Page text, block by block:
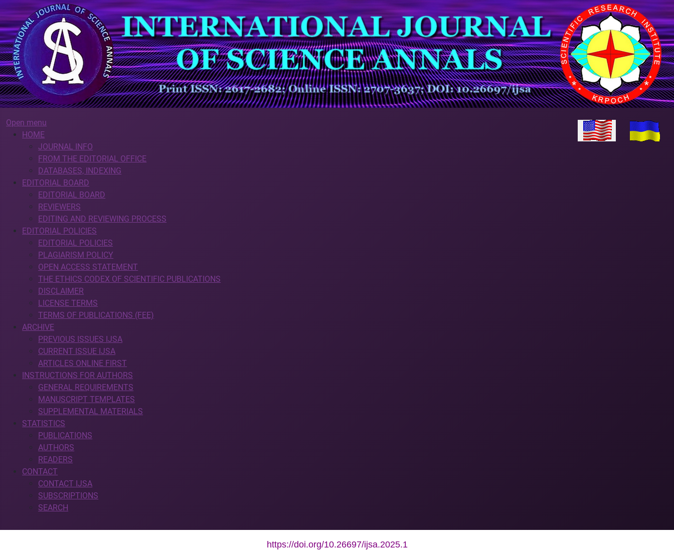
Open menu
HOME
JOURNAL INFO
FROM THE EDITORIAL OFFICE
DATABASES, INDEXING
EDITORIAL BOARD
EDITORIAL BOARD
REVIEWERS
EDITING AND REVIEWING PROCESS
EDITORIAL POLICIES
EDITORIAL POLICIES
PLAGIARISM POLICY
OPEN ACCESS STATEMENT
THE ETHICS CODEX OF SCIENTIFIC PUBLICATIONS
DISCLAIMER
LICENSE TERMS
TERMS OF PUBLICATIONS (FEE)
ARCHIVE
PREVIOUS ISSUES IJSA
CURRENT ISSUE IJSA
ARTICLES ONLINE FIRST
INSTRUCTIONS FOR AUTHORS
GENERAL REQUIREMENTS
MANUSCRIPT TEMPLATES
SUPPLEMENTAL MATERIALS
STATISTICS
PUBLICATIONS
AUTHORS
READERS
CONTACT
CONTACT IJSA
SUBSCRIPTIONS
SEARCH
Select your language
https://doi.org/10.26697/ijsa.2025.1